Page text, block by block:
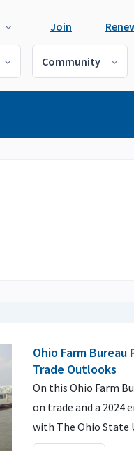
Join
Community
Ohio Farm
Trade Outlooks
On this Ohio Farm
on trade and a 2024
with The Ohio State